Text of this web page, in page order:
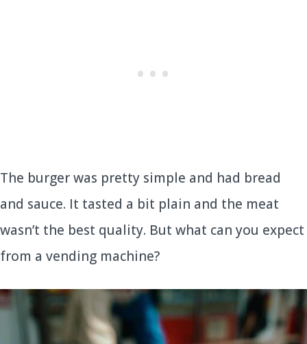
The burger was pretty simple and had bread
and sauce. It tasted a bit plain and the meat
wasn’t the best quality. But what can you expect
from a vending machine?